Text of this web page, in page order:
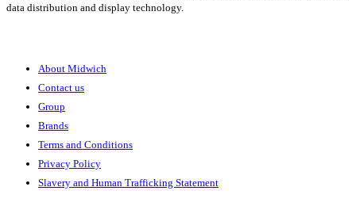
data distribution and display technology.
About Midwich
Contact us
Group
Brands
Terms and Conditions
Privacy Policy
Slavery and Human Trafficking Statement